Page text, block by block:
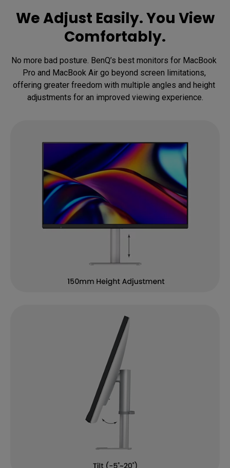
We Adjust Easily. You View
Comfortably.
No more bad posture. BenQ’s best monitors for MacBook
Pro and MacBook Air go beyond screen limitations,
offering greater freedom with multiple angles and height
adjustments for an improved viewing experience.